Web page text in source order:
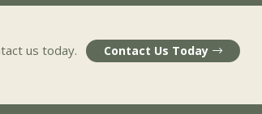
us today. Contact Us Today